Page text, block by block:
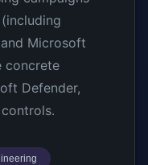
and Microsoft
concrete
Defender,